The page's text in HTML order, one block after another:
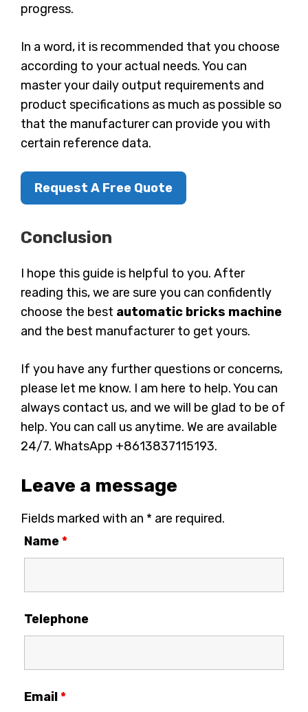
progress.
In a word, it is recommended that you choose
according to your actual needs. You can
master your daily output requirements and
product specifications as much as possible so
that the manufacturer can provide you with
certain reference data.
Request A Free Quote
Conclusion
I hope this guide is helpful to you. After
reading this, we are sure you can confidently
choose the best automatic bricks machine
and the best manufacturer to get yours.
If you have any further questions or concerns,
please let me know. I am here to help. You can
always contact us, and we will be glad to be of
help. You can call us anytime. We are available
24/7. WhatsApp +8613837115193.
Leave a message
Fields marked with an * are required.
Name*
Telephone
Email*